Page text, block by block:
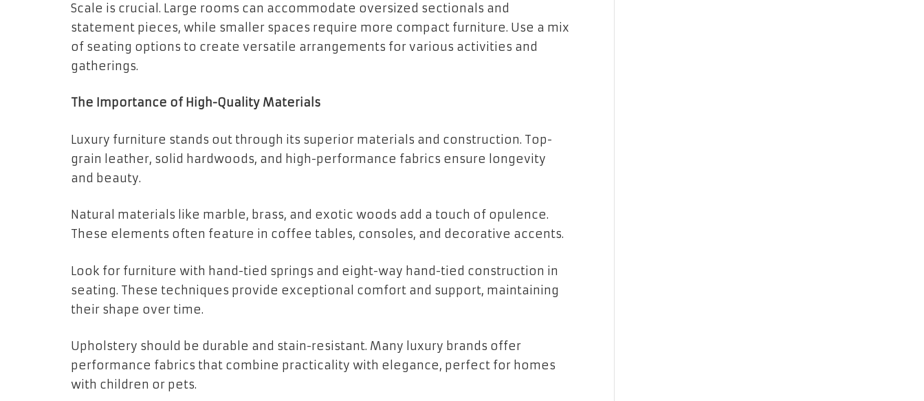
Scale is crucial. Large rooms can accommodate oversized sectionals and
statement pieces, while smaller spaces require more compact furniture. Use a mix
of seating options to create versatile arrangements for various activities and
gatherings.
The Importance of High-Quality Materials
Luxury furniture stands out through its superior materials and construction. Top-
grain leather, solid hardwoods, and high-performance fabrics ensure longevity
and beauty.
Natural materials like marble, brass, and exotic woods add a touch of opulence.
These elements often feature in coffee tables, consoles, and decorative accents.
Look for furniture with hand-tied springs and eight-way hand-tied construction in
seating. These techniques provide exceptional comfort and support, maintaining
their shape over time.
Upholstery should be durable and stain-resistant. Many luxury brands offer
performance fabrics that combine practicality with elegance, perfect for homes
with children or pets.